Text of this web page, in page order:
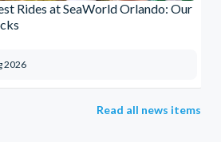
Rides at SeaWorld Orlando: Our
2026
Read all news items